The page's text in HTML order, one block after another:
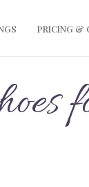
PRICING &